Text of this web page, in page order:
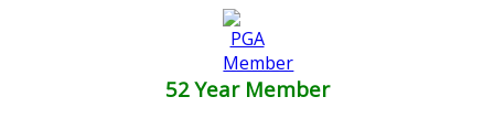
52 Year Member